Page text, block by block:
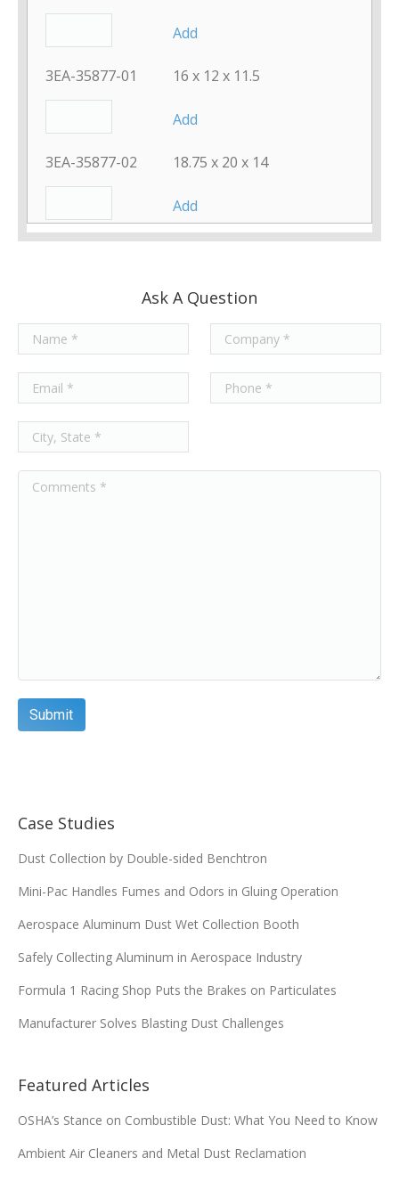
Add
3EA-35877-01 16 x 12 x 11.5
Add
3EA-35877-02 18.75 x 20 x 14
Add
Add
8PP-21347-00 12.75 x 26 x 8.375
Add
8PP-22269-00 12.75 x 26 x 8.375
Add
8PP-42057-00
Add
8PP-42360-00 12.75 x 26 x 8.375
8PP-42361-00 12.75 x 26 x 8.375
Add
8PP-42576-00
Ask A Question
Case Studies
Dust Collection by Double-sided Benchtron
Mini-Pac Handles Fumes and Odors in Gluing Operation
Aerospace Aluminum Dust Wet Collection Booth
Safely Collecting Aluminum in Aerospace Industry
Formula 1 Racing Shop Puts the Brakes on Particulates
Manufacturer Solves Blasting Dust Challenges
Featured Articles
OSHA’s Stance on Combustible Dust: What You Need to Know
Ambient Air Cleaners and Metal Dust Reclamation